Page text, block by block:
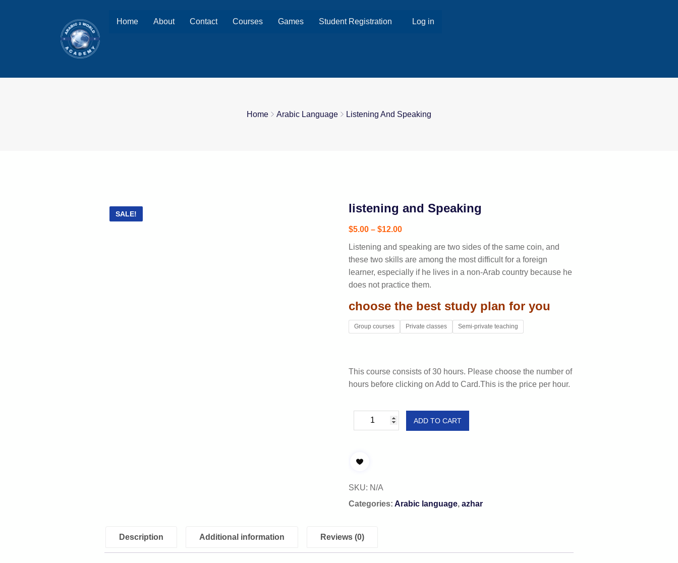
Home About Contact Courses Games Student Registration Log in
Home Arabic Language Listening And Speaking
SALE! listening and Speaking
$5.00 – $12.00
Listening and speaking are two sides of the same coin, and
these two skills are among the most difficult for a foreign
learner, especially if he lives in a non-Arab country because he
does not practice them.
choose the best study plan for you
Group courses Private classes Semi-private teaching
This course consists of 30 hours. Please choose the number of
hours before clicking on Add to Card.This is the price per hour.
ADD TO CART
SKU: N/A
Categories: Arabic language, azhar
Description Additional information Reviews (0)